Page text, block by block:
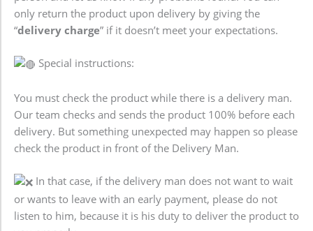
only return the product upon delivery by giving the
“delivery charge” if it doesn’t meet your expectations.
Special instructions:
You must check the product while there is a delivery man.
Our team checks and sends the product 100% before each
delivery. But something unexpected may happen so please
check the product in front of the Delivery Man.
In that case, if the delivery man does not want to wait
or wants to leave with an early payment, please do not
listen to him, because it is his duty to deliver the product to